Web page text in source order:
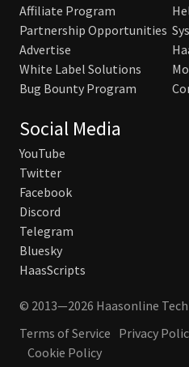
Affiliate Program
Partnership Opportunities
Advertise
White Label Solutions
Bug Bounty Program
Social Media
YouTube
Twitter
Facebook
Discord
Telegram
Bluesky
HaasScripts
© 2013—2026 Haasonline
Terms of Service Privacy
Cookie Policy